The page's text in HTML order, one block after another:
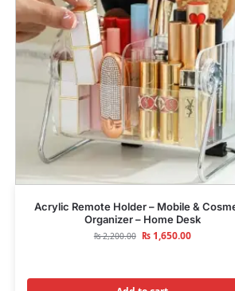
Acrylic Remote Holder – Mobile &
Organizer – Home Desk
₨2,200.00 ₨1,650.00